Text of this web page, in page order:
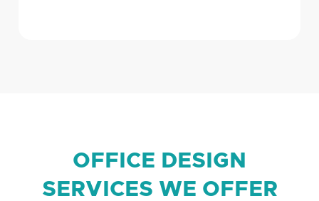
OFFICE DESIGN
SERVICES WE OFFER